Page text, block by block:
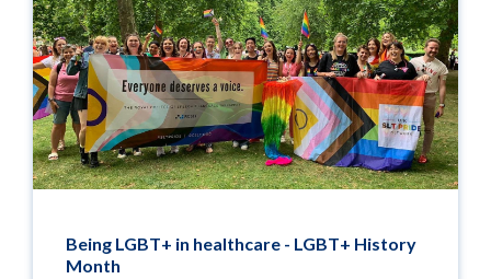
Being LGBT+ in healthcare - LGBT+ History
Month